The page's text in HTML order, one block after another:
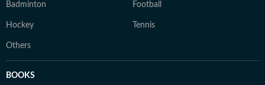
Badminton Football
Hockey Tennis
Others
BOOKS